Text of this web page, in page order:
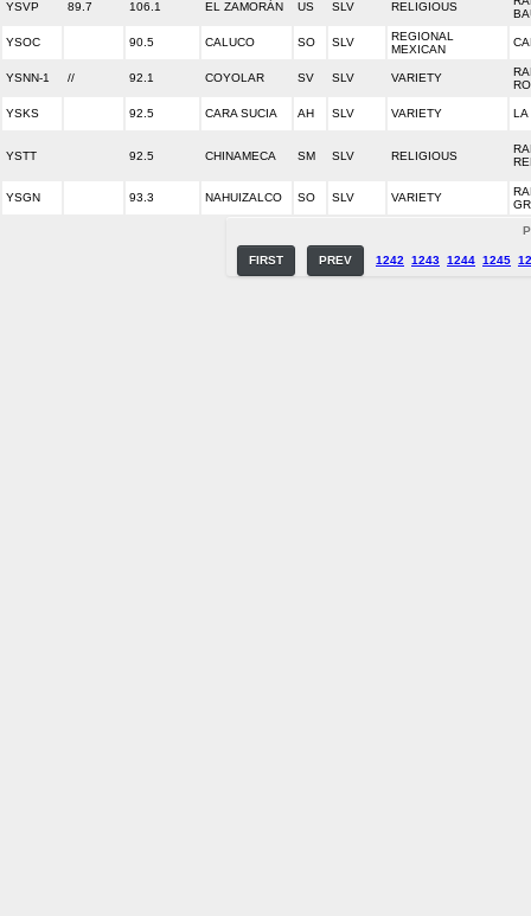
YSVP 89.7 106.1 EL ZAMORÁN US SLV RELIGIOUS
YSOC 90.5 CALUCO SO SLV
REGIONAL
MEXICAN
YSNN-1 // 92.1 COYOLAR SV SLV VARIETY
YSKS 92.5 CARA SUCIA AH SLV VARIETY LA
YSTT 92.5 CHINAMECA SM SLV RELIGIOUS
YSGN 93.3 NAHUIZALCO SO SLV VARIETY
FIRST PREV 1242 1243 1244 1245